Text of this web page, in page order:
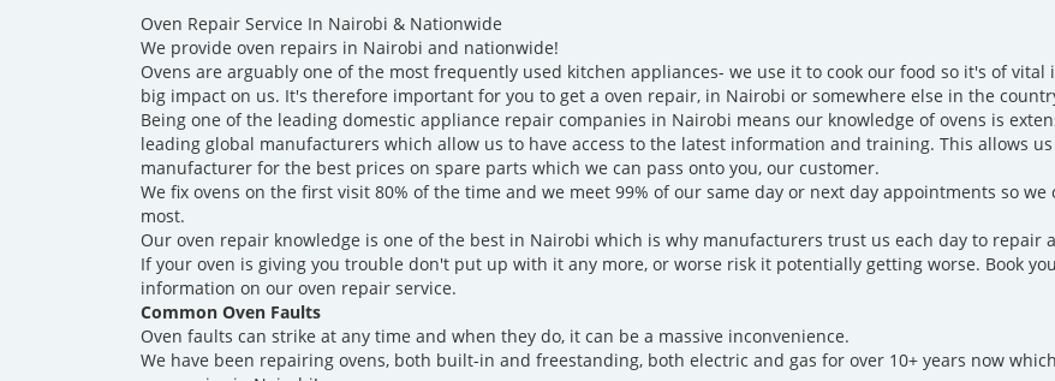
Oven Repair Service In Nairobi & Nationwide
We provide oven repairs in Nairobi and nationwide!
Ovens are arguably one of the most frequently used kitchen appliances- we use it to cook our food so it's of
big impact on us. It's therefore important for you to get a oven repair, in Nairobi or somewhere else in the
Being one of the leading domestic appliance repair companies in Nairobi means our knowledge of ovens is
leading global manufacturers which allow us to have access to the latest information and training. This allows
manufacturer for the best prices on spare parts which we can pass onto you, our customer.
We fix ovens on the first visit 80% of the time and we meet 99% of our same day or next day appointments so
most.
Our oven repair knowledge is one of the best in Nairobi which is why manufacturers trust us each day to repair
If your oven is giving you trouble don't put up with it any more, or worse risk it potentially getting worse. Book
information on our oven repair service.
Common Oven Faults
Oven faults can strike at any time and when they do, it can be a massive inconvenience.
We have been repairing ovens, both built-in and freestanding, both electric and gas for over 10+ years now